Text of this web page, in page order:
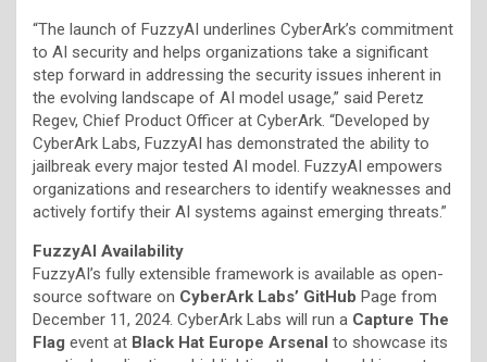
“The launch of FuzzyAI underlines CyberArk’s commitment
to AI security and helps organizations take a significant
step forward in addressing the security issues inherent in
the evolving landscape of AI model usage,” said Peretz
Regev, Chief Product Officer at CyberArk. “Developed by
CyberArk Labs, FuzzyAI has demonstrated the ability to
jailbreak every major tested AI model. FuzzyAI empowers
organizations and researchers to identify weaknesses and
actively fortify their AI systems against emerging threats.”
FuzzyAI Availability
FuzzyAI’s fully extensible framework is available as open-
source software on CyberArk Labs’ GitHub Page from
December 11, 2024. CyberArk Labs will run a Capture The
Flag event at Black Hat Europe Arsenal to showcase its